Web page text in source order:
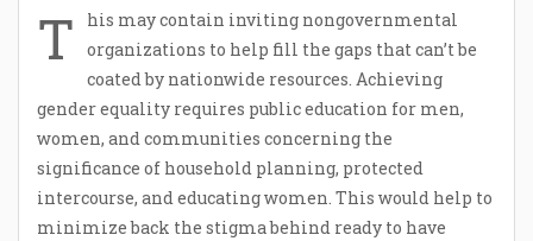
T
his may contain inviting nongovernmental
organizations to help fill the gaps that can’t be
coated by nationwide resources. Achieving
gender equality requires public education for men,
women, and communities concerning the
significance of household planning, protected
intercourse, and educating women. This would help to
minimize back the stigma behind ready to have